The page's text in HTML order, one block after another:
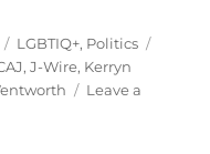
Categories
LGBTIQ+, Politics
,J-Wire, Kerryn
Leave a